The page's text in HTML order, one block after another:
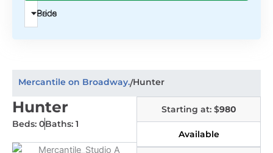
Beds
Price
Mercantile on Broadway./Hunter
Hunter
Beds: 0Baths: 1
Starting at: $980
Available